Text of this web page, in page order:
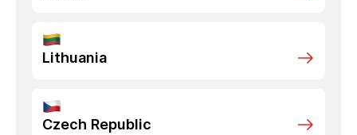
Lithuania
Czech Republic